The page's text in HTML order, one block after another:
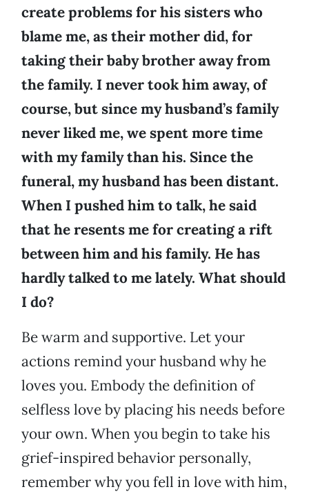
create problems for his sisters who
blame me, as their mother did, for
taking their baby brother away from
the family. I never took him away, of
course, but since my husband’s family
never liked me, we spent more time
with my family than his. Since the
funeral, my husband has been distant.
When I pushed him to talk, he said
that he resents me for creating a rift
between him and his family. He has
hardly talked to me lately. What should
I do?
Be warm and supportive. Let your
actions remind your husband why he
loves you. Embody the definition of
selfless love by placing his needs before
your own. When you begin to take his
grief-inspired behavior personally,
remember why you fell in love with him,